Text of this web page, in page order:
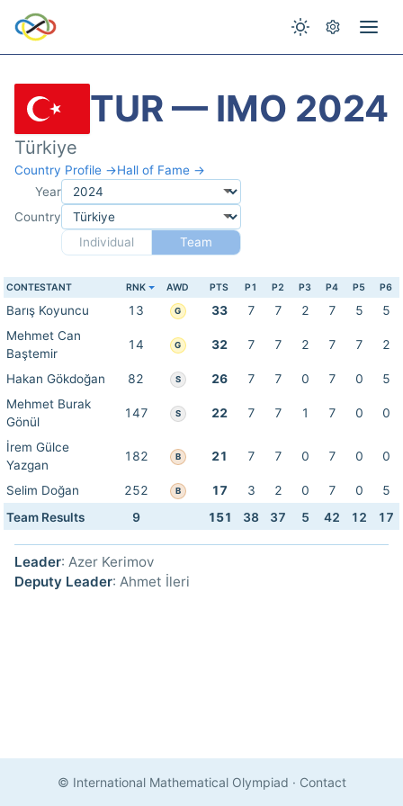
TUR — IMO 2024
Türkiye
Country Profile →Hall of Fame →
Year
Country
Individual
Team
CONTESTANT RNK AWD PTS P1 P2 P3 P4 P5 P6
Barış Koyuncu 13 G 33 7 7 2 7 5
5
Mehmet Can
Baştemir
14 G 32 7 7 2 7 7 2
Hakan Gökdoğan 82 S 26 7 7 0 7 0
5
Mehmet Burak
Gönül
147 S 22 7 7 1 7 0 0
İrem Gülce
Yazgan
182 B 21 7 7 0 7 0 0
Selim Doğan 252 B 17 3 2 0 7 0
5
Team Results
9 151 38 37 5 42 12 17
Leader: Azer Kerimov
Deputy Leader: Ahmet İleri
© International Mathematical Olympiad · Contact